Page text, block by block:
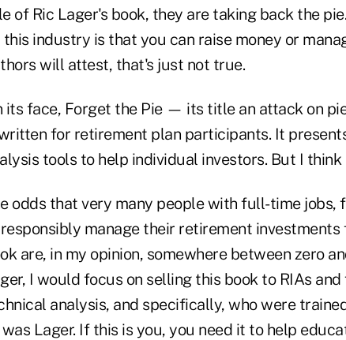
of Ric Lager's book, they are taking back the
this industry is that you can raise money or
will attest, that's just not true.
its face, Forget the Pie — its title an attack on
for retirement plan participants. It
tools to help individual investors. But I think
odds that very many people with full-time jobs,
manage their retirement
are, in my opinion, somewhere between zero
I would focus on selling this book to RIAs
analysis, and specifically, who were
was Lager. If this is you, you need it to help